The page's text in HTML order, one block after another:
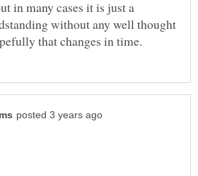
in many cases it is just a
without any well thought